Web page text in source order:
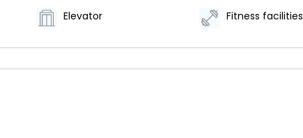
Elevator Fitness facilities